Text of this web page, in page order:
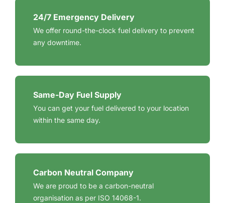
24/7 Emergency Delivery
We offer round-the-clock fuel delivery to prevent
any downtime.
Same-Day Fuel Supply
You can get your fuel delivered to your location
within the same day.
Carbon Neutral Company
We are proud to be a carbon-neutral
organisation as per ISO 14068-1.